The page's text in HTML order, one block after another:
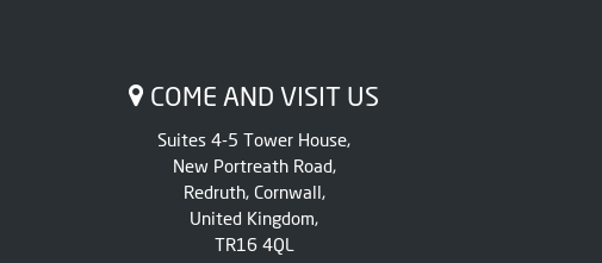
COME AND VISIT US
Suites 4-5 Tower House,
New Portreath Road,
Redruth, Cornwall,
United Kingdom,
TR16 4QL